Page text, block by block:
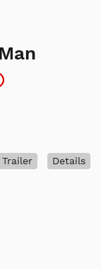
Details
Trailer